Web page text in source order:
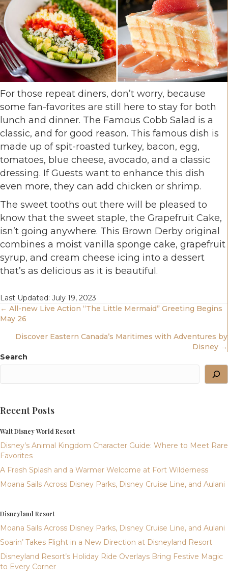
For those repeat diners, don’t worry, because
some fan-favorites are still here to stay for both
lunch and dinner. The Famous Cobb Salad is a
classic, and for good reason. This famous dish is
made up of spit-roasted turkey, bacon, egg,
tomatoes, blue cheese, avocado, and a classic
dressing. If Guests want to enhance this dish
even more, they can add chicken or shrimp.
The sweet tooths out there will be pleased to
know that the sweet staple, the Grapefruit Cake,
isn’t going anywhere. This Brown Derby original
combines a moist vanilla sponge cake, grapefruit
syrup, and cream cheese icing into a dessert
that’s as delicious as it is beautiful.
Last Updated: July 19, 2023
Posts
Navigation
← All-new Live Action “The Little Mermaid” Greeting Begins
May 26
Discover Eastern Canada’s Maritimes with Adventures by
Disney →
Search
Recent Posts
Walt Disney World Resort
Disney’s Animal Kingdom Character Guide: Where to Meet Rare
Favorites
A Fresh Splash and a Warmer Welcome at Fort Wilderness
Moana Sails Across Disney Parks, Disney Cruise Line, and Aulani
Disneyland Resort
Moana Sails Across Disney Parks, Disney Cruise Line, and Aulani
Soarin’ Takes Flight in a New Direction at Disneyland Resort
Disneyland Resort’s Holiday Ride Overlays Bring Festive Magic
to Every Corner